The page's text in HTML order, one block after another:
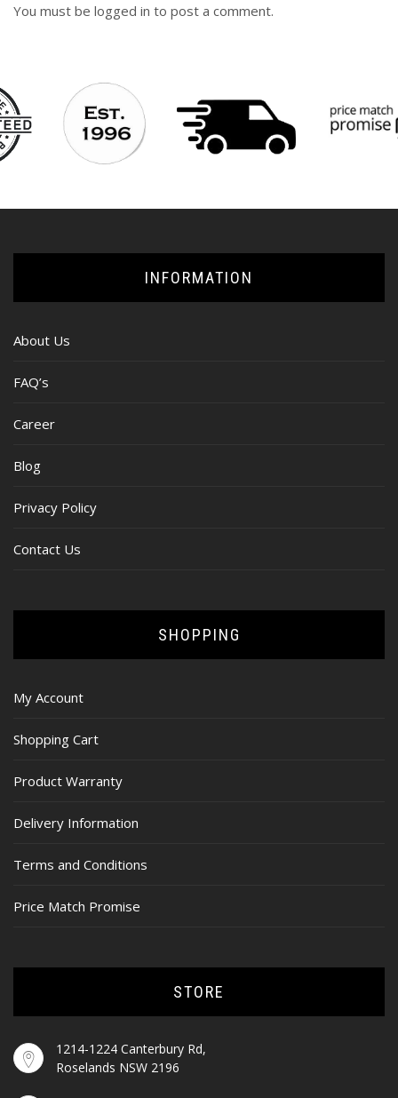
You must be logged in to post a comment.
INFORMATION
About Us
FAQ’s
Career
Blog
Privacy Policy
Contact Us
SHOPPING
My Account
Shopping Cart
Product Warranty
Delivery Information
Terms and Conditions
Price Match Promise
STORE
1214-1224 Canterbury Rd,
Roselands NSW 2196